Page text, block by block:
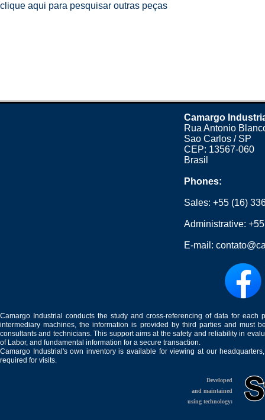
clique aqui para pesquisar outras peças
Camargo
Rua Antonio
Sao Carlos / SP
CEP: 13567-060
Brasil
Phones:
Sales:+55 (16)
Administrative:
E-mail:
Camargo Industrial conducts the study and cross-referencing of data for
intermediary machines, the information is provided by third parties and must
consultants and technicians. This support aims at the safety and reliability in
of Labor, and fundamental information for a secure transaction.
Camargo Industrial's own inventory is available for viewing at our
required for visits.
Developed
and maintained
using technology: